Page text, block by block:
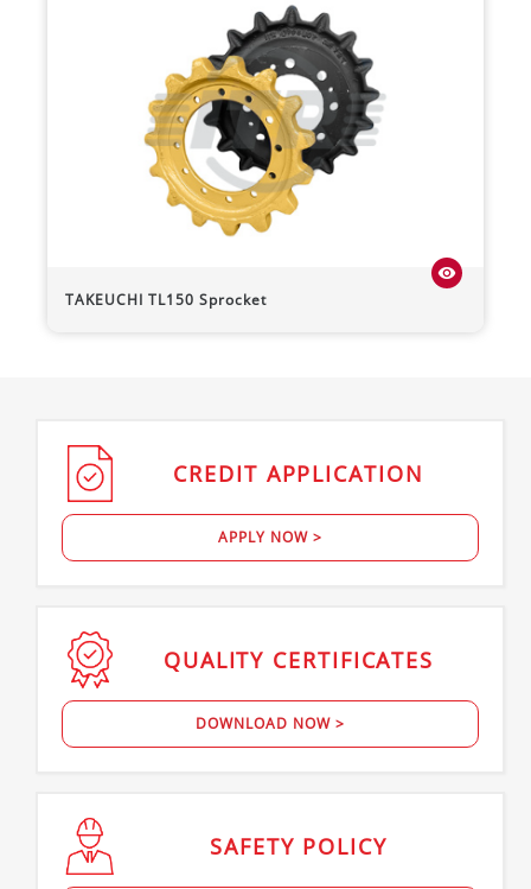
TAKEUCHI TL150 Sprocket
visibility
CREDIT APPLICATION
APPLY NOW >
QUALITY CERTIFICATES
DOWNLOAD NOW >
SAFETY POLICY